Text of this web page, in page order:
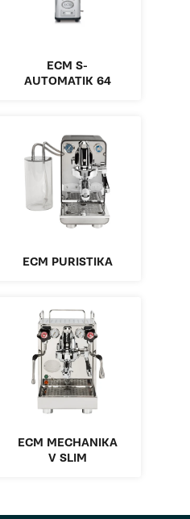
ECM S-
AUTOMATIK 64
ECM PURISTIKA
ECM MECHANIKA
V SLIM